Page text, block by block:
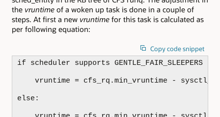
the vruntime of a woken up task is done in a couple of
steps. At first a new vruntime for this task is calculated as
per following equation:
Copy code snippet
if scheduler supports GENTLE_FAIR_SLEEPERS
vruntime = cfs_rq.min_vruntime -
else: